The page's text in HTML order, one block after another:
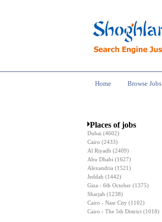
Home Browse Jobs
Places of jobs
Dubai (4602)
Cairo (2433)
Al Riyadh (2409)
Abu Dhabi (1627)
Alexandria (1521)
Jeddah (1442)
Giza - 6th October (1375)
Sharjah (1238)
Cairo - Nasr City (1102)
Cairo - The 5th District (1018)